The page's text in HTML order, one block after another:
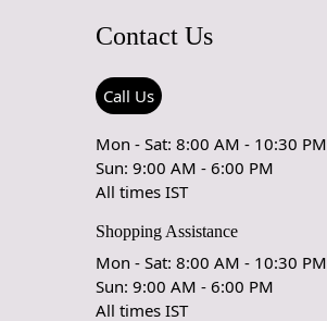
Contact Us
Call Us
Mon - Sat: 8:00 AM - 10:30 PM
Sun: 9:00 AM - 6:00 PM
All times IST
Shopping Assistance
Mon - Sat: 8:00 AM - 10:30 PM
Sun: 9:00 AM - 6:00 PM
All times IST